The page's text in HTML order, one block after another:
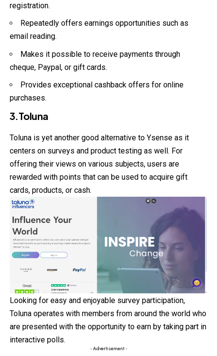
registration.
Repeatedly offers earnings opportunities such as
email reading.
Makes it possible to receive payments through
cheque, Paypal, or gift cards.
Provides exceptional cashback offers for online
purchases.
3.Toluna
Toluna is yet another good alternative to Ysense as it
centers on surveys and product testing as well. For
offering their views on various subjects, users are
rewarded with points that can be used to acquire gift
cards, products, or cash.
Looking for easy and enjoyable survey participation,
Toluna operates with members from around the world who
are presented with the opportunity to earn by taking part in
interactive polls.
- Advertisement -